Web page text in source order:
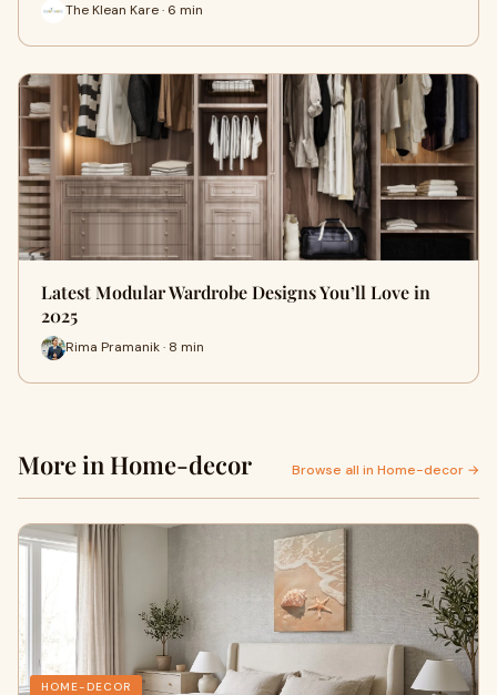
The Klean Kare · 6 min
Latest Modular Wardrobe Designs You’ll Love in
2025
Rima Pramanik · 8 min
More in Home-decor Browse all in Home-decor →
HOME-DECOR